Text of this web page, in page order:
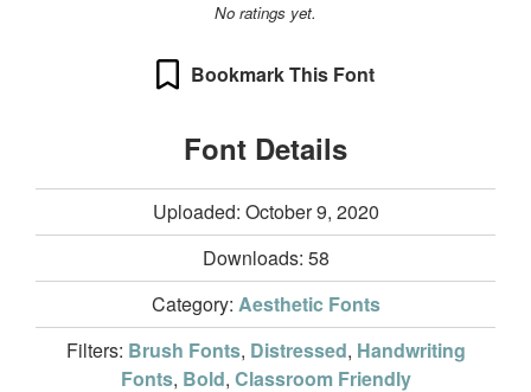
No ratings yet.
Bookmark This Font
Font Details
Uploaded: October 9, 2020
Downloads: 58
Category: Aesthetic Fonts
Filters: Brush Fonts, Distressed, Handwriting
Fonts, Bold, Classroom Friendly